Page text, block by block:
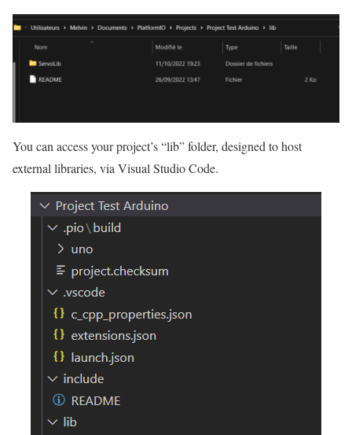
You can access your project’s “lib” folder, designed to host
external libraries, via Visual Studio Code.